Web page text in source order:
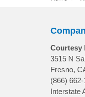
Courtesy
3515 N
Fresno,
(866)
Interstate